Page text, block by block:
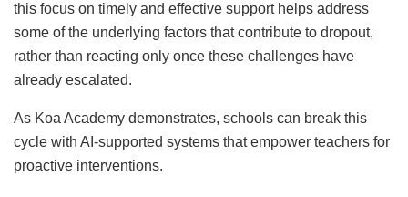
this focus on timely and effective support helps address
some of the underlying factors that contribute to dropout,
rather than reacting only once these challenges have
already escalated.
As Koa Academy demonstrates, schools can break this
cycle with AI-supported systems that empower teachers for
proactive interventions.